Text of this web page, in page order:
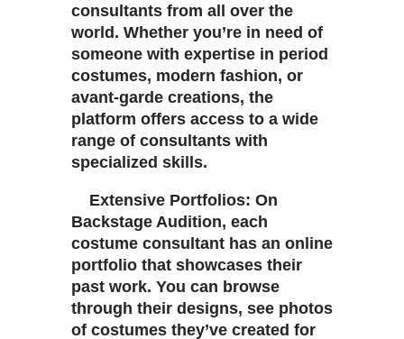
consultants from all over the
world. Whether you’re in need of
someone with expertise in period
costumes, modern fashion, or
avant-garde creations, the
platform offers access to a wide
range of consultants with
specialized skills.
Extensive Portfolios: On
Backstage Audition, each
costume consultant has an online
portfolio that showcases their
past work. You can browse
through their designs, see photos
of costumes they’ve created for